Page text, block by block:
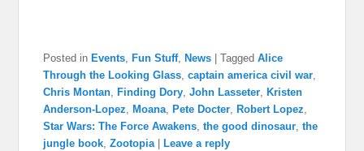
Posted in Events, Fun Stuff, News |Tagged Alice
Through the Looking Glass,captain america civil war,
Chris Montan, Finding Dory,John Lasseter, Kristen
Anderson-Lopez, Moana, Pete Docter, Robert Lopez,
Star Wars: The Force Awakens,the good dinosaur,the
jungle book,Zootopia Leave a reply